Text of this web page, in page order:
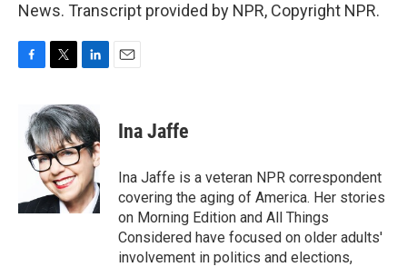
News. Transcript provided by NPR, Copyright NPR.
b
i
t
t
e
r
n
k
e
d
I
n
Ina Jaffe
Ina Jaffe is a veteran NPR correspondent
covering the aging of America. Her stories
on Morning Edition and All Things
Considered have focused on older adults'
involvement in politics and elections,